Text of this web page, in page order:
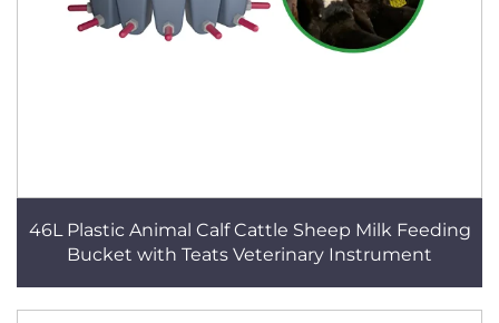
46L Plastic Animal Calf Cattle Sheep Milk Feeding
Bucket with Teats Veterinary Instrument